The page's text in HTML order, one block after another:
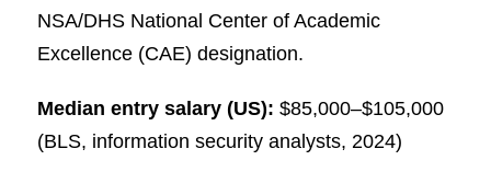
NSA/DHS National Center of Academic
Excellence (CAE) designation.
Median entry salary (US): $85,000–$105,000
(BLS, information security analysts, 2024)